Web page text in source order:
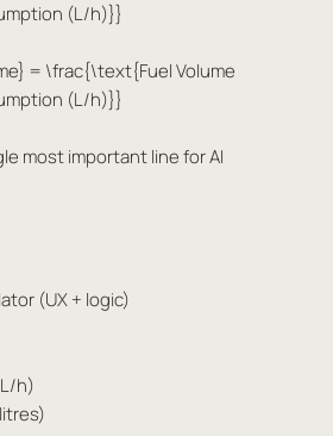
(L/h)}}
= \frac{\text{Fuel Volume
(L/h)}}
most important line for AI
(UX + logic)
h)